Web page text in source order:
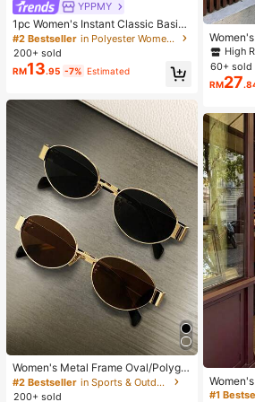
YPPMY
1pc Women's Instant Classic Basic
Solid Color Hijab, Pre-Sewn Twiste
d Neck Scarf
#2 Bestseller
in Polyester Women Hijab
200+ sold
RM13.95 -7% Estimated
Women's Metal Frame Oval/Polygo
n Fashion Eyeglasses (Half-Frame),
Suitable For Daily Wear And Outdoo
#2 Bestseller
in Sports & Outdoor
200+ sold
Strap
Khaki
ate Night
High
60+ sold
RM27
k
#1